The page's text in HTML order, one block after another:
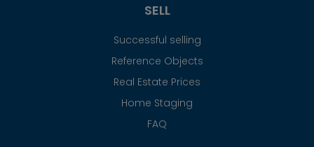
SELL
Successful selling
Reference Objects
Real Estate Prices
Home Staging
FAQ